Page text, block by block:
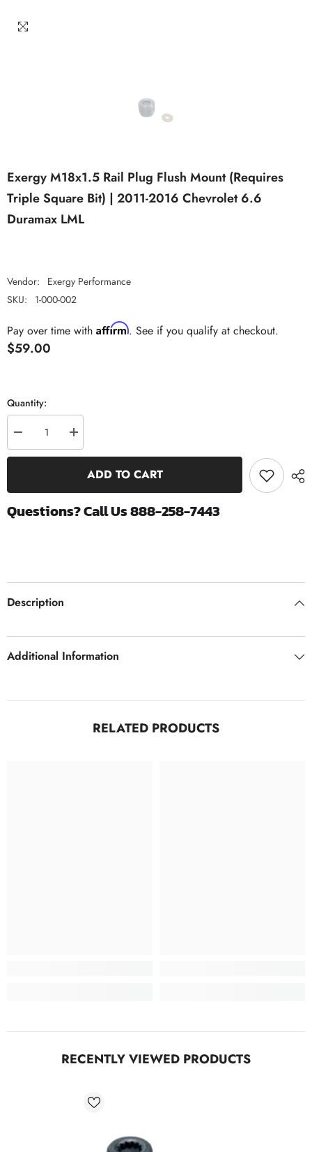
Exergy M18x1.5 Rail Plug Flush Mount (Requires
Triple Square Bit) | 2011-2016 Chevrolet 6.6
Duramax LML
Vendor:
Exergy Performance
SKU:
1-000-002
Pay over time with Affirm. See if you qualify at checkout.
$59.00
Quantity:
Decrease
quantity
for
Flush
2011-
Chevrolet
LML
Increase
quantity
for
Exergy
M18x1.5
Flush
2011-
LML
ADD TO CART
Questions? Call Us 888-258-7443
Description
Additional Information
RELATED PRODUCTS
RECENTLY VIEWED PRODUCTS